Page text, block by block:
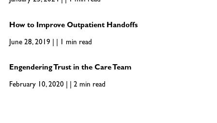
How to Improve Outpatient Handoffs
June 28, 2019 | | 1 min read
Engendering Trust in the Care Team
February 10, 2020 | | 2 min read